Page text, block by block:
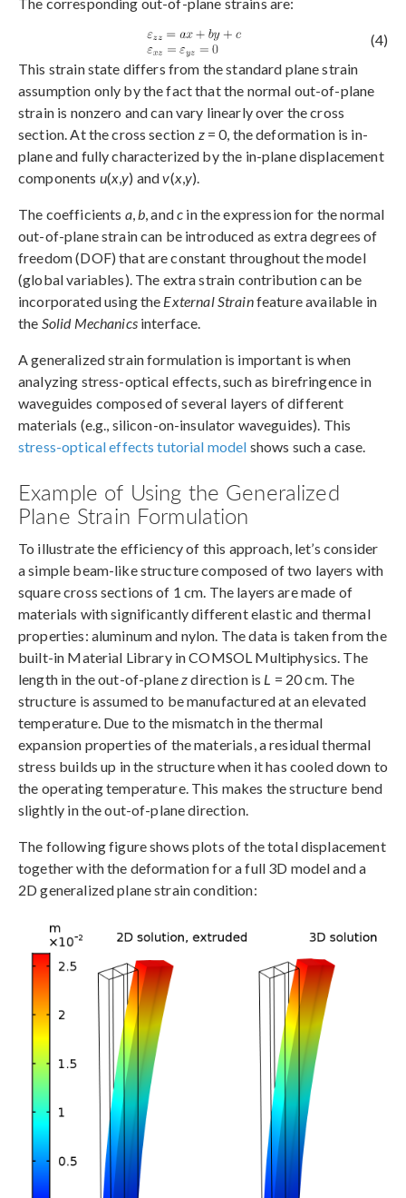
(4)
This strain state differs from the standard plane strain
assumption only by the fact that the normal out-of-plane
strain is nonzero and can vary linearly over the cross
section. At the cross section z= 0, the deformation is in-
plane and fully characterized by the in-plane displacement
components u(x,y) andv(x,y).
The coefficients a,b, andc in the expression for the normal
out-of-plane strain can be introduced as extra degrees of
freedom (DOF) that are constant throughout the model
(global variables). The extra strain contribution can be
incorporated using the External Strainfeature available in
the Solid Mechanicsinterface.
A generalized strain formulation is important is when
analyzing stress-optical effects, such as birefringence in
waveguides composed of several layers of different
materials (e.g., silicon-on-insulator waveguides). This
stress-optical effects tutorial model shows such a case.
Example of Using the Generalized
Plane Strain Formulation
To illustrate the efficiency of this approach, let’s consider
a simple beam-like structure composed of two layers with
square cross sections of 1 cm. The layers are made of
materials with significantly different elastic and thermal
properties: aluminum and nylon. The data is taken from the
built-in Material Library in COMSOL Multiphysics. The
length in the out-of-planezdirection is L = 20 cm. The
structure is assumed to be manufactured at an elevated
temperature. Due to the mismatch in the thermal
expansion properties of the materials, a residual thermal
stress builds up in the structure when it has cooled down to
the operating temperature. This makes the structure bend
slightly in the out-of-plane direction.
The following figure shows plots of the total displacement
together with the deformation for a full 3D model and a
2D generalized plane strain condition: